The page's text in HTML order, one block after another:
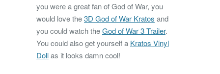
you were a great fan of God of War, you
would love the3D God of War Kratos and
you could watch theGod of War 3 Trailer.
You could also get yourself a Kratos Vinyl
Dollas it looks damn cool!